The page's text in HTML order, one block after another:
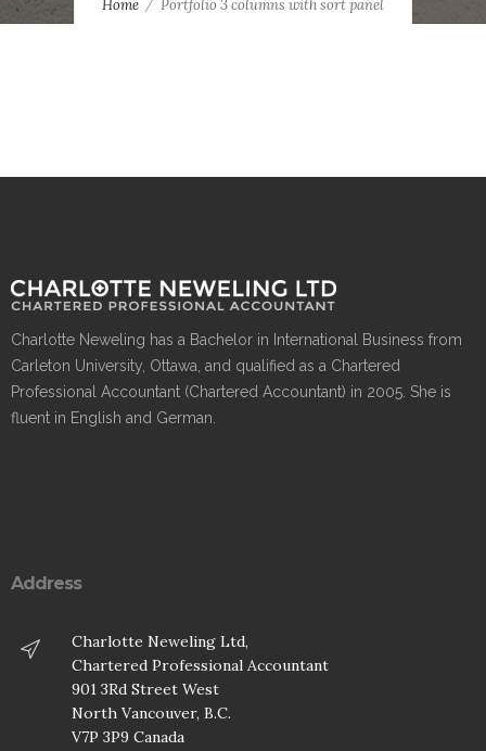
Home Portfolio 3 columns with sort panel
Charlotte Neweling has a Bachelor in International Business from
Carleton University, Ottawa, and qualified as a Chartered
Professional Accountant (Chartered Accountant) in 2005. She is
fluent in English and German.
Address
Charlotte Neweling Ltd,
Chartered Professional Accountant
901 3Rd Street West
North Vancouver, B.C.
V7P 3P9 Canada